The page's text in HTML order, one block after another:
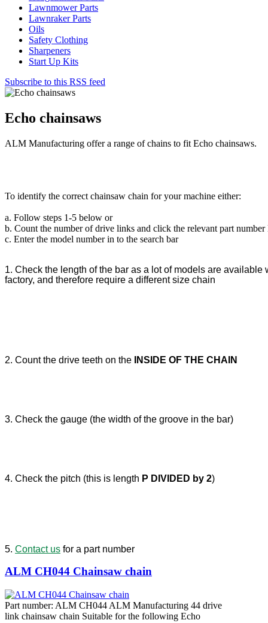
Lawnmower Parts
Lawnraker Parts
Oils
Safety Clothing
Sharpeners
Start Up Kits
Subscribe to this RSS feed
Echo chainsaws
ALM Manufacturing offer a range of chains to fit Echo chainsaws.
To identify the correct chainsaw chain for your machine either:
a. Follow steps 1-5 below or
b. Count the number of drive links and click the relevant part
c. Enter the model number in to the search bar
1. Check the length of the bar as a lot of models are available
factory, and therefore require a different size chain
2. Count the drive teeth on the INSIDE OF THE CHAIN
3. Check the gauge (the width of the groove in the bar)
4. Check the pitch (this is length P DIVIDED by 2)
5. Contact us for a part number
ALM CH044 Chainsaw chain
Part number: ALM CH044 ALM Manufacturing 44 drive
link chainsaw chain Suitable for the following Echo